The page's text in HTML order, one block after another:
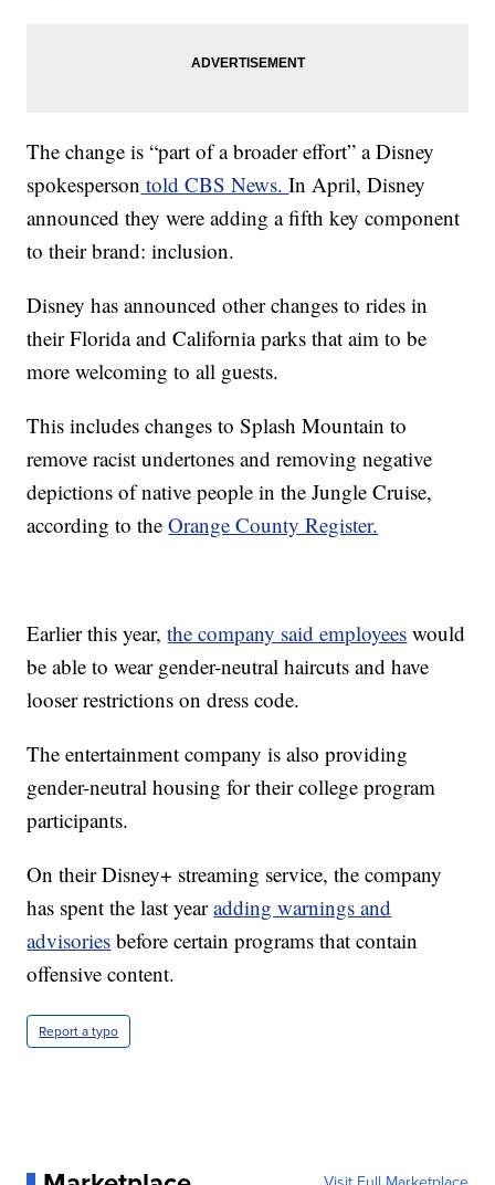
The change is “part of a broader effort” a Disney
spokesperson told CBS News.In April, Disney
announced they were adding a fifth key component
to their brand: inclusion.
Disney has announced other changes to rides in
their Florida and California parks that aim to be
more welcoming to all guests.
This includes changes to Splash Mountain to
remove racist undertones and removing negative
depictions of native people in the Jungle Cruise,
according to theOrange County Register.
Earlier this year,the company said employees would
be able to wear gender-neutral haircuts and have
looser restrictions on dress code.
The entertainment company is also providing
gender-neutral housing for their college program
participants.
On their Disney+ streaming service, the company
has spent the last yearadding warnings and
advisories before certain programs that contain
offensive content.
Report a typo